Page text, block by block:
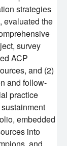
strategies
evaluated the
survey
ACP
and (2)
and follow-
practice
embedded
into